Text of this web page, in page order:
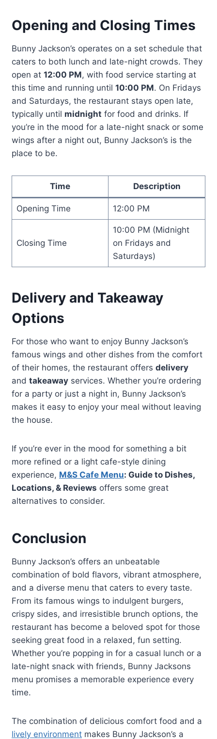
Opening and Closing Times
Bunny Jackson’s operates on a set schedule that
caters to both lunch and late-night crowds. They
open at 12:00 PM, with food service starting at
this time and running until 10:00 PM. On Fridays
and Saturdays, the restaurant stays open late,
typically until midnight for food and drinks. If
you’re in the mood for a late-night snack or some
wings after a night out, Bunny Jackson’s is the
place to be.
Time Description
Opening Time 12:00 PM
Closing Time
10:00 PM (Midnight
on Fridays and
Saturdays)
Delivery and Takeaway
Options
For those who want to enjoy Bunny Jackson’s
famous wings and other dishes from the comfort
of their homes, the restaurant offers delivery
and takeaway services. Whether you’re ordering
for a party or just a night in, Bunny Jackson’s
makes it easy to enjoy your meal without leaving
the house.
If you’re ever in the mood for something a bit
more refined or a light cafe-style dining
experience, M&S Cafe Menu: Guide to Dishes,
Locations, & Reviews offers some great
alternatives to consider.
Conclusion
Bunny Jackson’s offers an unbeatable
combination of bold flavors, vibrant atmosphere,
and a diverse menu that caters to every taste.
From its famous wings to indulgent burgers,
crispy sides, and irresistible brunch options, the
restaurant has become a beloved spot for those
seeking great food in a relaxed, fun setting.
Whether you’re popping in for a casual lunch or a
late-night snack with friends, Bunny Jacksons
menu promises a memorable experience every
time.
The combination of delicious comfort food and a
lively environment makes Bunny Jackson’s a